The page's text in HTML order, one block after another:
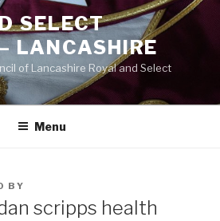
SELECT
LANCASHIRE
of Lancashire Royal and Select
Menu
BY
scripps health